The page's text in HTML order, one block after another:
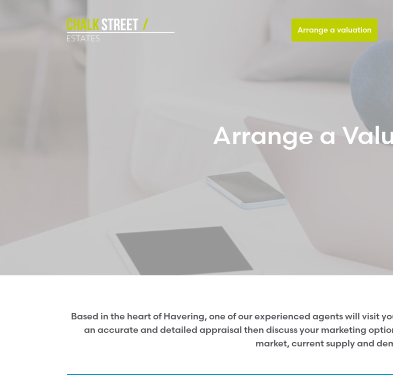
Arrange a valuation
Arrange a
Based in the heart of Havering, one of our experienced agents will visit
an accurate and detailed appraisal then discuss your marketing
market, current supply and